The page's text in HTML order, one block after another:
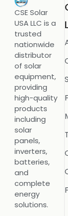
CSE Solar
USA LLC is a
trusted
nationwide
distributor
of solar
equipment,
providing
high-quality
products
including
solar
panels,
inverters,
batteries,
and
complete
energy
solutions.